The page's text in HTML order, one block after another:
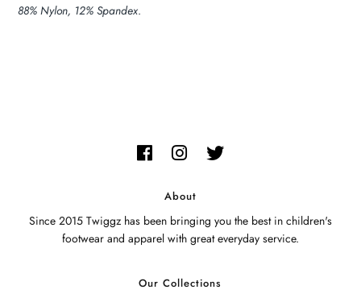
88% Nylon, 12% Spandex.
About
Since 2015 Twiggz has been bringing you the best in children's
footwear and apparel with great everyday service.
Our Collections